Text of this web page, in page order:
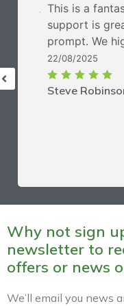
Steve
22/08/2025
This is a
support is
prompt. We
Why not sign
newsletter to
offers or news
We’ll email you news